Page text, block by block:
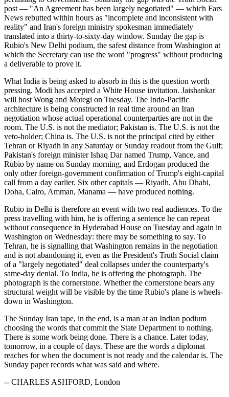
post — "An Agreement has been largely negotiated" — which Fars
News rebutted within hours as "incomplete and inconsistent with
reality" and Iran's foreign ministry spokesman immediately
translated into a thirty-to-sixty-day window. Sunday the gap is
Rubio's New Delhi podium, the safest distance from Washington at
which the Secretary can use the word "progress" without producing
a deliverable to prove it.
What India is being asked to absorb in this is the question worth
pressing. Modi has accepted a White House invitation. Jaishankar
will host Wong and Motegi on Tuesday. The Indo-Pacific
architecture is being constructed in real time around an Iran
negotiation whose actual operational counterparties are not in the
room. The U.S. is not the mediator; Pakistan is. The U.S. is not the
veto-holder; China is. The U.S. is not the principal cited by either
Tehran or Riyadh in any Saturday or Sunday readout from the Gulf;
Pakistan's foreign minister Ishaq Dar named Trump, Vance, and
Rubio by name on Sunday morning, and Erdogan produced the
only other foreign-government confirmation of Trump's eight-capital
call from a day earlier. Six other capitals — Riyadh, Abu Dhabi,
Doha, Cairo, Amman, Manama — have produced nothing.
Rubio in Delhi is therefore an event with two real audiences. To the
press travelling with him, he is offering a sentence he can repeat
without consequence in Hyderabad House on Tuesday and again in
Washington on Wednesday: there may be something to say. To
Tehran, he is signalling that Washington remains in the negotiation
and is not abandoning it, even as the President's Truth Social claim
of a "largely negotiated" deal collapses under the counterparty's
same-day denial. To India, he is offering the photograph. The
photograph is the cornerstone. Whether the cornerstone bears any
structural weight will be visible by the time Rubio's plane is wheels-
down in Washington.
The Sunday Iran tape, in the end, is a man at an Indian podium
choosing the words that commit the State Department to nothing.
There is some work being done. There is a chance. Later today,
tomorrow, in a couple of days. These are the words a diplomat
reaches for when the document is not ready and the calendar is. The
Sunday paper records what was said and where.
-- CHARLES ASHFORD, London